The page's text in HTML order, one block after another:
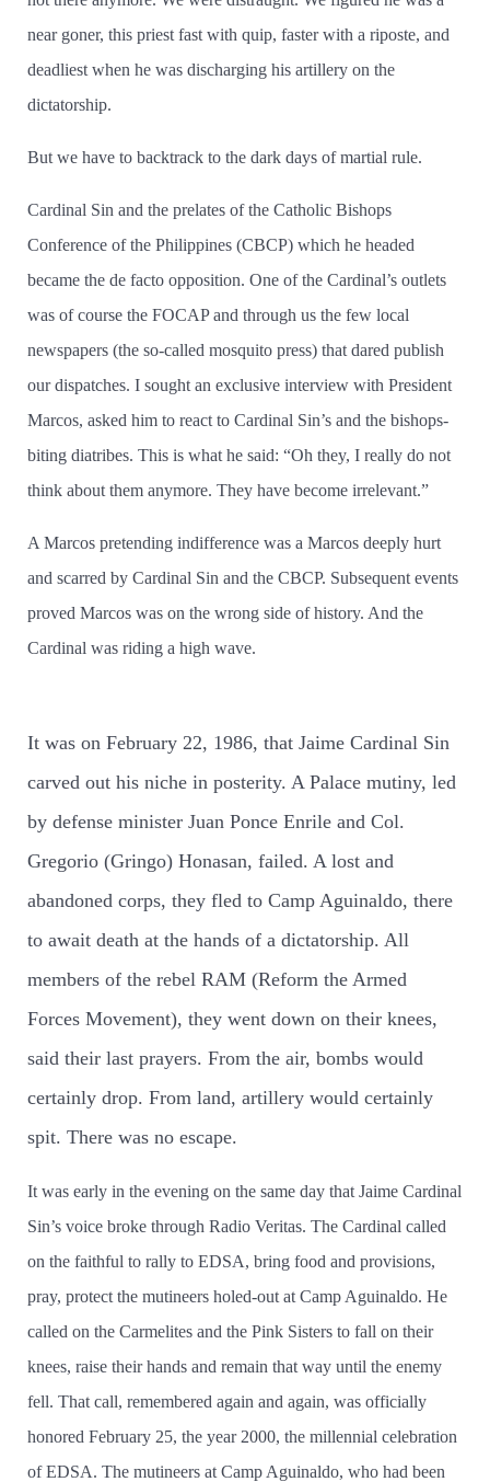
near goner, this priest fast with quip, faster with a riposte, and
deadliest when he was discharging his artillery on the
dictatorship.
But we have to backtrack to the dark days of martial rule.
Cardinal Sin and the prelates of the Catholic Bishops
Conference of the Philippines (CBCP) which he headed
became the de facto opposition. One of the Cardinal’­s outlets
was of course the FOCAP and through us the few local
newspapers (the so-called mosquito press) that dared publish
our dispatches. I sought an exclusive interview with President
Marcos, asked him to react to Cardinal Sin’­s and the bishops­
biting diatribes. This is what he said: “Oh they, I really do not
think about them anymore. They have become irrelevant.”
A Marcos pretending indifference was a Marcos deeply hurt
and scarred by Cardinal Sin and the CBCP. Subsequent events
proved Marcos was on the wrong side of history. And the
Cardinal was riding a high wave.
It was on February 22, 1986, that Jaime Cardinal Sin
carved out his niche in posterity. A Palace mutiny, led
by defense minister Juan Ponce Enrile and Col.
Gregorio (Gringo) Honasan, failed. A lost and
abandoned corps, they fled to Camp Aguinaldo, there
to await death at the hands of a dictatorship. All
members of the rebel RAM (Reform the Armed
Forces Movement), they went down on their knees,
said their last prayers. From the air, bombs would
certainly drop. From land, artillery would certainly
spit. There was no escape.
It was early in the evening on the same day that Jaime Cardinal
Sin’­s voice broke through Radio Veritas. The Cardinal called
on the faithful to rally to EDSA, bring food and provisions,
pray, protect the mutineers holed-out at Camp Aguinaldo. He
called on the Carmelites and the Pink Sisters to fall on their
knees, raise their hands and remain that way until the enemy
fell. That call, remembered again and again, was officially
honored February 25, the year 2000, the millennial celebration
of EDSA. The mutineers at Camp Aguinaldo, who had been